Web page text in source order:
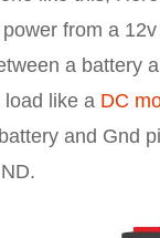
from a
a battery
load like a DC
and Gnd